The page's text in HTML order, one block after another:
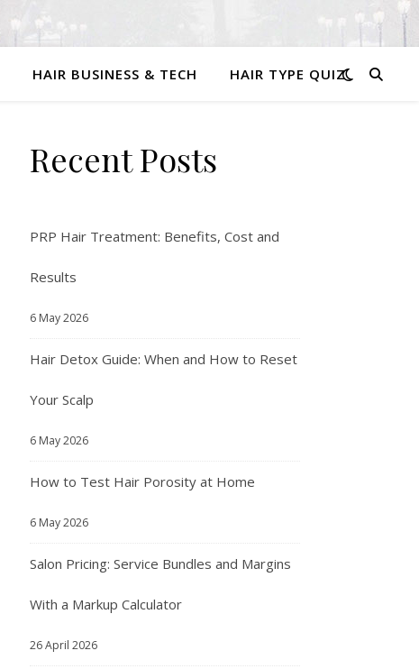
HAIR BUSINESS & TECH HAIR TYPE QUIZ
Recent Posts
PRP Hair Treatment: Benefits, Cost and
Results
6 May 2026
Hair Detox Guide: When and How to Reset
Your Scalp
6 May 2026
How to Test Hair Porosity at Home
6 May 2026
Salon Pricing: Service Bundles and Margins
With a Markup Calculator
26 April 2026